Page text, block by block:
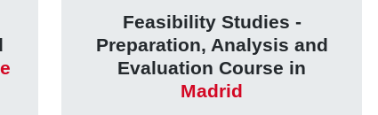
Feasibility Studies -
Preparation, Analysis and
Evaluation Course in
Madrid